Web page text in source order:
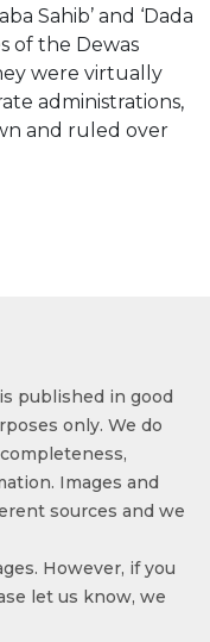
Sahib’ and ‘Dada
of the Dewas
were virtually
administrations,
and ruled over
published in good
only. We do
Images and
sources and we
However, if you
let us know, we